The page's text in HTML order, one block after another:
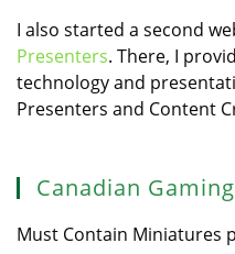
I also started a second
Presenters. There, I
technology and
Presenters and Content
Canadian
Must Contain Miniatures